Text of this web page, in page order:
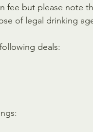
fee but please note
of legal drinking
deals: